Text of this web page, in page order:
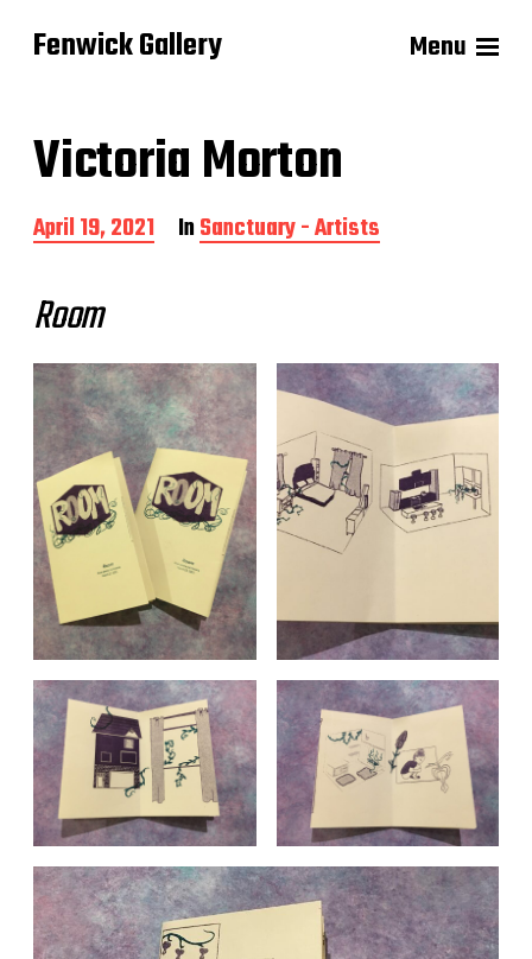
Fenwick Gallery Menu
Victoria Morton
P
o
t
d
t
e
April 19, 2021 InSanctuary - Artists
Room